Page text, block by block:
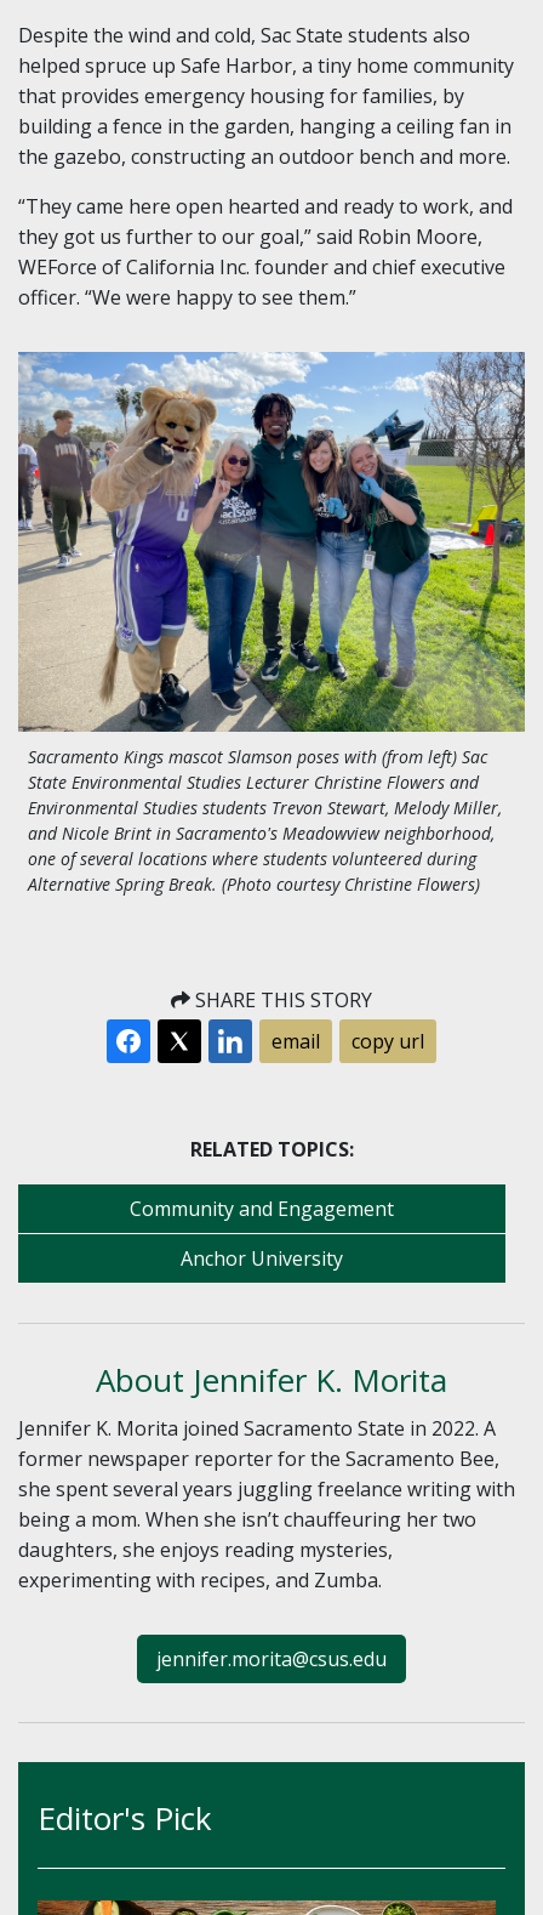
Despite the wind and cold, Sac State students also
helped spruce up Safe Harbor, a tiny home community
that provides emergency housing for families, by
building a fence in the garden, hanging a ceiling fan in
the gazebo, constructing an outdoor bench and more.
“They came here open hearted and ready to work, and
they got us further to our goal,” said Robin Moore,
WEForce of California Inc. founder and chief executive
officer. “We were happy to see them.”
Sacramento Kings mascot Slamson poses with (from left) Sac
State Environmental Studies Lecturer Christine Flowers and
Environmental Studies students Trevon Stewart, Melody Miller,
and Nicole Brint in Sacramento's Meadowview neighborhood,
one of several locations where students volunteered during
Alternative Spring Break. (Photo courtesy Christine Flowers)
SHARE THIS STORY
email
copy url
RELATED TOPICS:
Community and Engagement
Anchor University
About Jennifer K. Morita
Jennifer K. Morita joined Sacramento State in 2022. A
former newspaper reporter for the Sacramento Bee,
she spent several years juggling freelance writing with
being a mom. When she isn’t chauffeuring her two
daughters, she enjoys reading mysteries,
experimenting with recipes, and Zumba.
jennifer.morita@csus.edu
Editor's Pick